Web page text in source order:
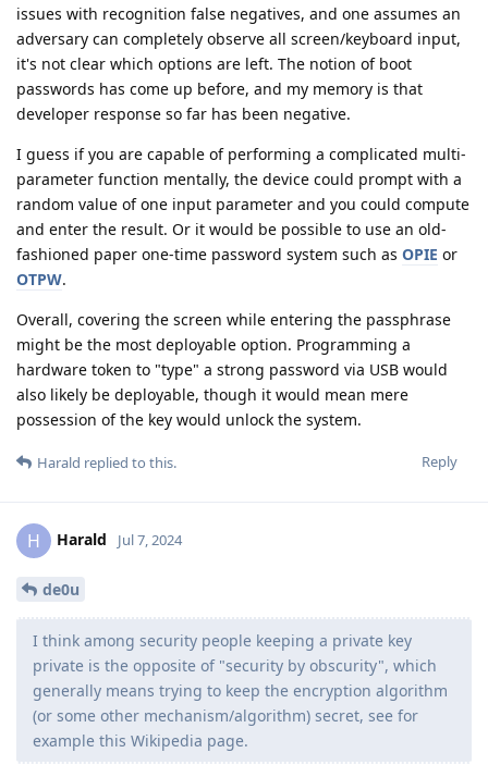
issues with recognition false negatives, and one assumes an
adversary can completely observe all screen/keyboard input,
it's not clear which options are left. The notion of boot
passwords has come up before, and my memory is that
developer response so far has been negative.
I guess if you are capable of performing a complicated multi-
parameter function mentally, the device could prompt with a
random value of one input parameter and you could compute
and enter the result. Or it would be possible to use an old-
fashioned paper one-time password system such as OPIE or
OTPW.
Overall, covering the screen while entering the passphrase
might be the most deployable option. Programming a
hardware token to "type" a strong password via USB would
also likely be deployable, though it would mean mere
possession of the key would unlock the system.
Reply
Harald replied to this.
H Harald Jul 7, 2024
de0u
I think among security people keeping a private key
private is the opposite of "security by obscurity", which
generally means trying to keep the encryption algorithm
(or some other mechanism/algorithm) secret, see for
example this Wikipedia page.